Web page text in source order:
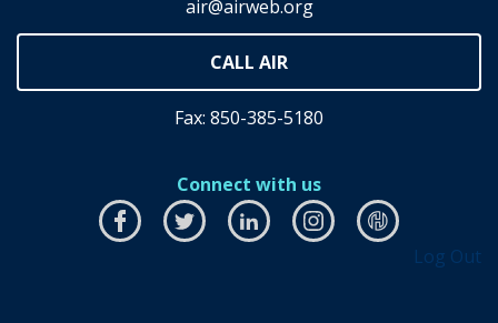
air@airweb.org
Fax: 850-385-5180
Connect with us
Facebook
this
Twitter
this
LinkedIn
this
Instagram
this
airhub
this
Log Out